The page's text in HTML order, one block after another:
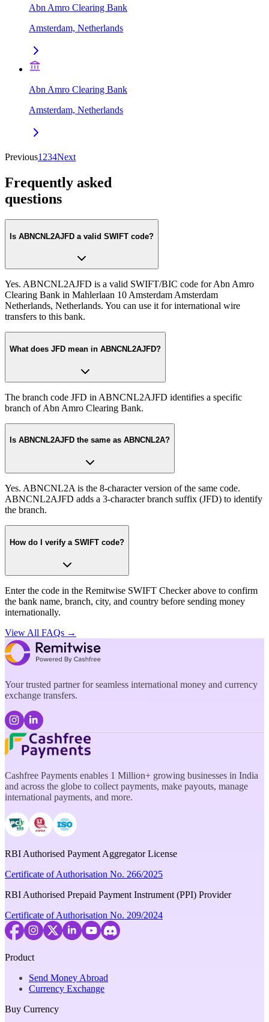
Abn Amro Clearing Bank
Amsterdam, Netherlands
Abn Amro Clearing Bank
Amsterdam, Netherlands
Previous1 234Next
Frequently asked
questions
Is ABNCNL2AJFD a valid SWIFT code?
Yes. ABNCNL2AJFD is a valid SWIFT/BIC code for Abn Amro
Clearing Bank in Mahlerlaan 10 Amsterdam Amsterdam
Netherlands, Netherlands. You can use it for international wire
transfers to this bank.
What does JFD mean in ABNCNL2AJFD?
The branch code JFD in ABNCNL2AJFD identifies a specific
branch of Abn Amro Clearing Bank.
Is ABNCNL2AJFD the same as ABNCNL2A?
Yes. ABNCNL2A is the 8-character version of the same code.
ABNCNL2AJFD adds a 3-character branch suffix (JFD) to identify
the branch.
How do I verify a SWIFT code?
Enter the code in the Remitwise SWIFT Checker above to confirm
the bank name, branch, city, and country before sending money
internationally.
View All FAQs →
Your trusted partner for seamless international money and currency
exchange transfers.
Cashfree Payments enables 1 Million+ growing businesses in India
and across the globe to collect payments, make payouts, manage
international payments, and more.
RBI Authorised Payment Aggregator License
Certificate of Authorisation No. 266/2025
RBI Authorised Prepaid Payment Instrument (PPI) Provider
Certificate of Authorisation No. 209/2024
Product
Send Money Abroad
Currency Exchange
Buy Currency